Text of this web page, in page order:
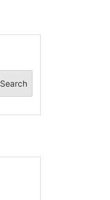
Search